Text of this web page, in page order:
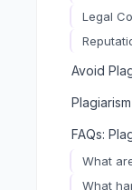
Legal
Avoid
FAQs:
What
What